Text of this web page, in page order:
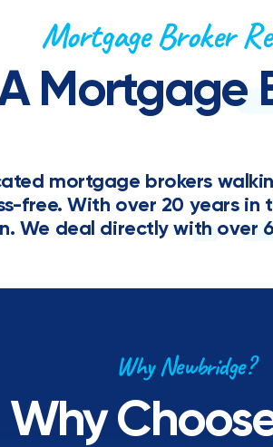
Mortgage Broker
Mortgage
mortgage brokers
free. With over 20 years in
We deal directly with over
Why Newbridge?
Why